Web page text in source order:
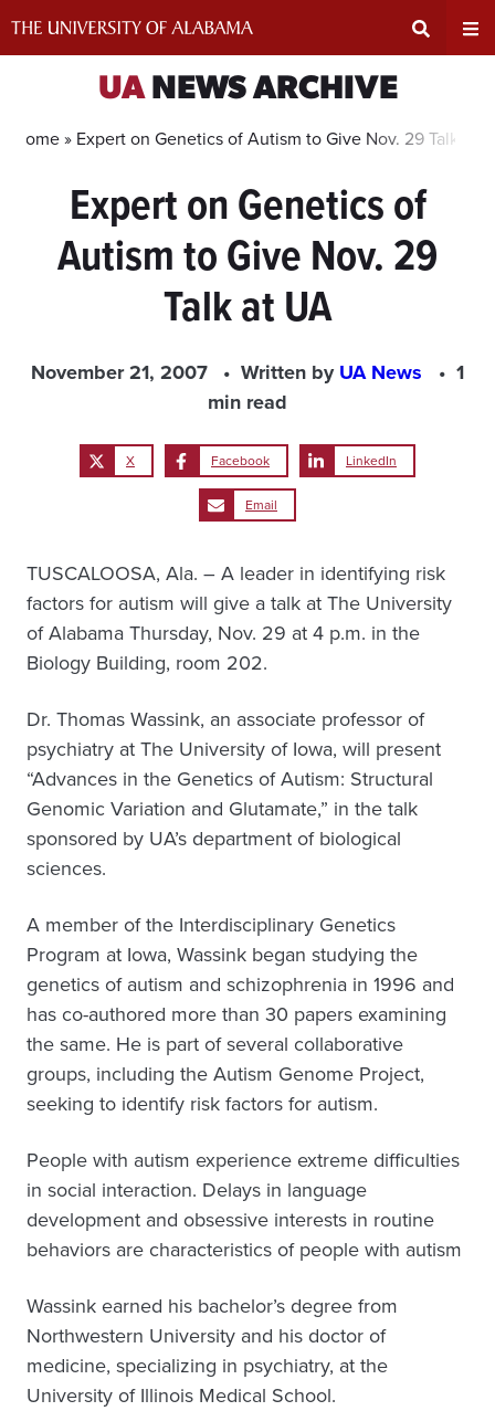
Search
Input
Area
UANEWS ARCHIVE
Home » Expert on Genetics of Autism to Give Nov. 29 Talk at
Expert on Genetics of
Autism to Give Nov. 29
Talk at UA
November 21, 2007 Written byUA News
1
min read
X Facebook LinkedIn
Email
TUSCALOOSA, Ala. – A leader in identifying risk
factors for autism will give a talk at The University
of Alabama Thursday, Nov. 29 at 4 p.m. in the
Biology Building, room 202.
Dr. Thomas Wassink, an associate professor of
psychiatry at The University of Iowa, will present
“Advances in the Genetics of Autism: Structural
Genomic Variation and Glutamate,” in the talk
sponsored by UA’s department of biological
sciences.
A member of the Interdisciplinary Genetics
Program at Iowa, Wassink began studying the
genetics of autism and schizophrenia in 1996 and
has co-authored more than 30 papers examining
the same. He is part of several collaborative
groups, including the Autism Genome Project,
seeking to identify risk factors for autism.
People with autism experience extreme difficulties
in social interaction. Delays in language
development and obsessive interests in routine
behaviors are characteristics of people with autism
Wassink earned his bachelor’s degree from
Northwestern University and his doctor of
medicine, specializing in psychiatry, at the
University of Illinois Medical School.